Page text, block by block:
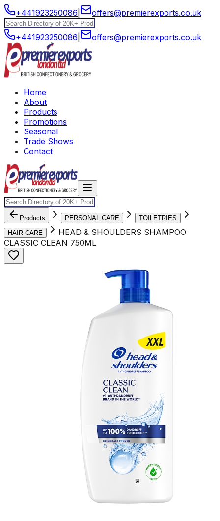
+441923250086 offers@premierexports.co.uk
+441923250086 offers@premierexports.co.uk
Home
About
Products
Promotions
Seasonal
Trade Shows
Contact
Products PERSONAL CARE
TOILETRIES
HAIR CARE
HEAD & SHOULDERS SHAMPOO
CLASSIC CLEAN 750ML